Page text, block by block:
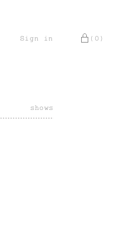
Sign in (0)
shows